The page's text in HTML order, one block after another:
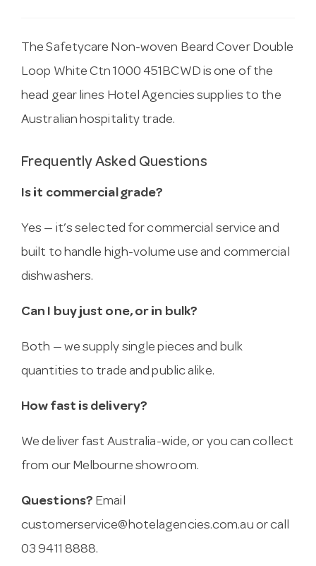
The Safetycare Non-woven Beard Cover Double
Loop White Ctn 1000 451BCWD is one of the
head gear lines Hotel Agencies supplies to the
Australian hospitality trade.
Frequently Asked Questions
Is it commercial grade?
Yes — it’s selected for commercial service and
built to handle high-volume use and commercial
dishwashers.
Can I buy just one, or in bulk?
Both — we supply single pieces and bulk
quantities to trade and public alike.
How fast is delivery?
We deliver fast Australia-wide, or you can collect
from our Melbourne showroom.
Questions? Email
customerservice@hotelagencies.com.au or call
03 9411 8888.